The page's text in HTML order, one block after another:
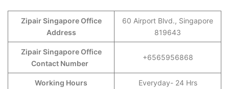
Zipair Singapore Office
Address
60 Airport Blvd., Singapore
819643
Zipair Singapore Office
Contact Number
+6565956868
Working Hours Everyday- 24 Hrs